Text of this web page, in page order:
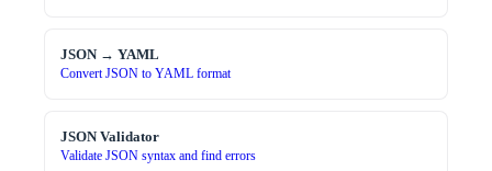
JSON → YAML
Convert JSON to YAML format
JSON Validator
Validate JSON syntax and find errors